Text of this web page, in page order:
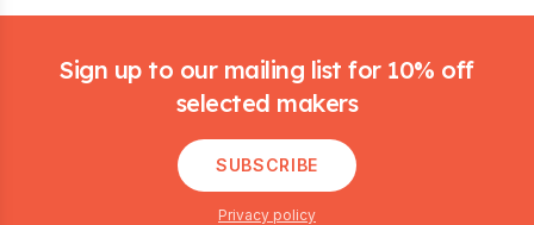
Sign up to our mailing list for 10% off
selected makers
SUBSCRIBE
Privacy policy